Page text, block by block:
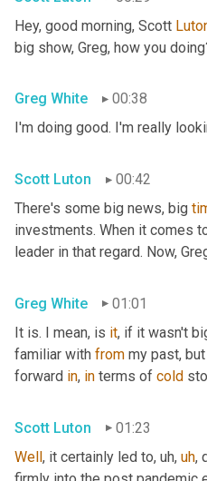
Hey, good morning, Scott
big show, Greg, how you
Greg White
00:38
I'm doing good. I'm really
Scott Luton
00:42
There's some big news, big
investments. When it comes
leader in that regard. Now,
Greg White
01:01
It is. I mean, is it, if it wasn't
familiar with from my past,
forward in, in terms of cold
Scott Luton
01:23
Well, it certainly led to, uh, uh,